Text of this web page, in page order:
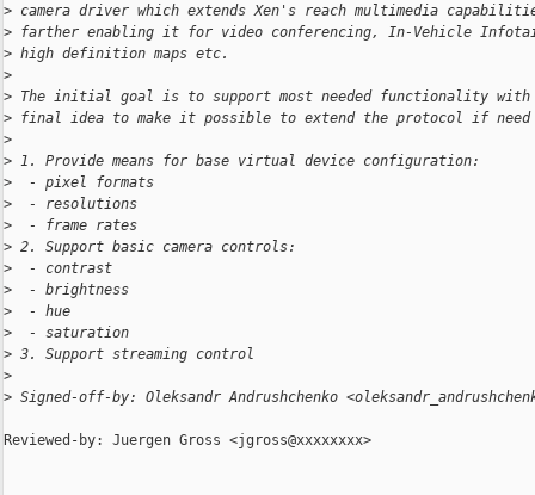
> camera driver which extends Xen's reach multimedia
> farther enabling it for video conferencing, In-Vehicle
> high definition maps etc.
>
> The initial goal is to support most needed functionality with
> final idea to make it possible to extend the protocol if need
>
> 1. Provide means for base virtual device configuration:
>
  - pixel formats
>
  - resolutions
>
  - frame rates
> 2. Support basic camera controls:
>
  - contrast
>
  - brightness
>
  - hue
>
  - saturation
> 3. Support streaming control
>
> Signed-off-by: Oleksandr Andrushchenko
Reviewed-by: Juergen Gross <jgross@xxxxxxxx>